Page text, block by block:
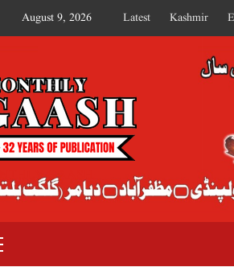
August 9, 2026 Latest Kashmir
GAASH